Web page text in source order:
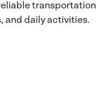
transportation
and daily activities.